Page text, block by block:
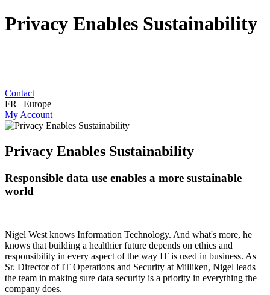
Privacy Enables Sustainability
Contact
FR | Europe
My Account
Privacy Enables Sustainability
Responsible data use enables a more sustainable
world
Nigel West knows Information Technology. And what's more, he
knows that building a healthier future depends on ethics and
responsibility in every aspect of the way IT is used in business. As
Sr. Director of IT Operations and Security at Milliken, Nigel leads
the team in making sure data security is a priority in everything the
company does.